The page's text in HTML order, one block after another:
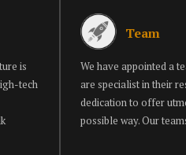
is
tech
Team
We have appointed a
are specialist in their
dedication to offer
possible way. Our